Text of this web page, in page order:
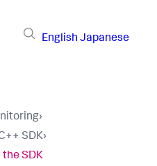
English Japanese
›
SDK›
SDK